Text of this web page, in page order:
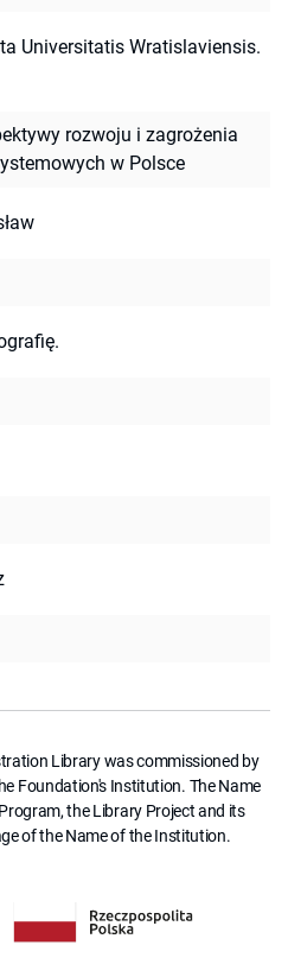
Universitatis Wratislaviensis.
rozwoju i zagrożenia
w Polsce
Library was commissioned by
Foundation's Institution. The Name
the Library Project and its
of the Name of the Institution.